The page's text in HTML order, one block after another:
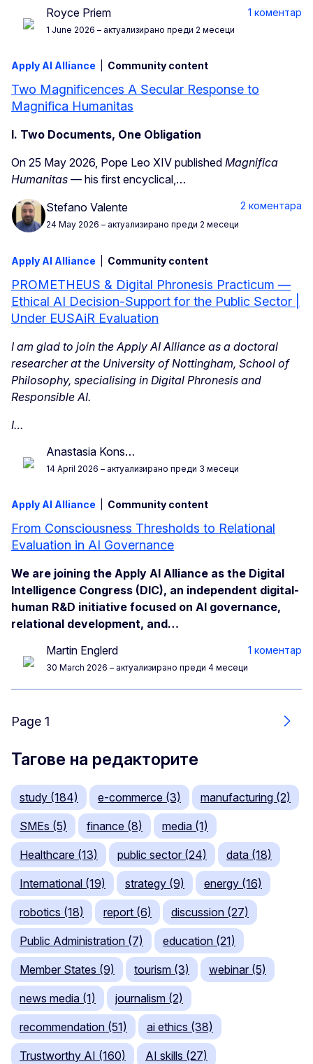
Royce Priem
1 June 2026 – актуализирано преди 2 месеци
1 коментар
Apply AI Alliance Community content
Two Magnificences A Secular Response to
Magnifica Humanitas
I. Two Documents, One Obligation
On 25 May 2026, Pope Leo XIV published Magnifica
Humanitas — his first encyclical,…
Stefano Valente
24 May 2026 – актуализирано преди 2 месеци
2 коментара
Apply AI Alliance Community content
PROMETHEUS & Digital Phronesis Practicum —
Ethical AI Decision-Support for the Public Sector |
Under EUSAiR Evaluation
I am glad to join the Apply AI Alliance as a doctoral
researcher at the University of Nottingham, School of
Philosophy, specialising in Digital Phronesis and
Responsible AI.
I…
Anastasia Kons…
14 April 2026 – актуализирано преди 3 месеци
Apply AI Alliance Community content
From Consciousness Thresholds to Relational
Evaluation in AI Governance
We are joining the Apply AI Alliance as the Digital
Intelligence Congress (DIC), an independent digital-
human R&D initiative focused on AI governance,
relational development, and…
Martin Englerd
30 March 2026 – актуализирано преди 4 месеци
1 коментар
Page 1
Още
Тагове на редакторите
study (184) e-commerce (3) manufacturing (2)
SMEs (5) finance (8) media (1)
Healthcare (13) public sector (24) data (18)
International (19) strategy (9) energy (16)
robotics (18) report (6) discussion (27)
Public Administration (7) education (21)
Member States (9) tourism (3) webinar (5)
news media (1) journalism (2)
recommendation (51) ai ethics (38)
Trustworthy AI (160) AI skills (27)